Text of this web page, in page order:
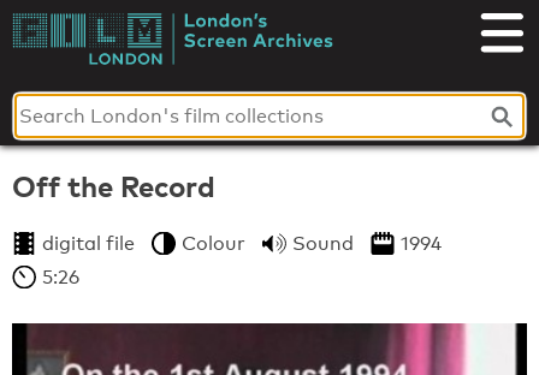
Skip
toLondon's
Screen
Archives
Off the Record
digital file Colour Sound
1994
5:26